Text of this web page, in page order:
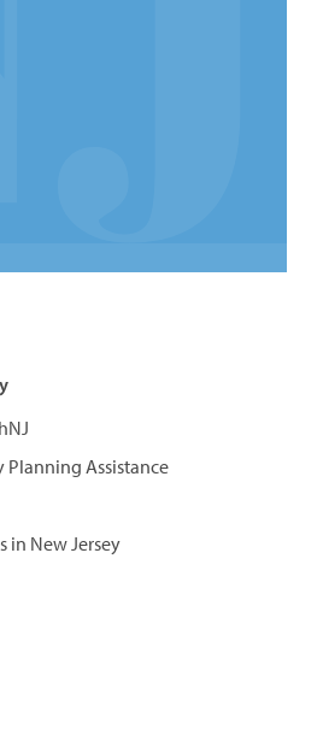
Assistance
in New Jersey